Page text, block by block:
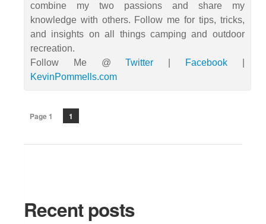
combine my two passions and share my
knowledge with others. Follow me for tips, tricks,
and insights on all things camping and outdoor
recreation.
Follow Me @Twitter Facebook|
KevinPommells.com
Page 1 1
Recent posts